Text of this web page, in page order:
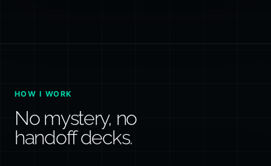
HOW I WORK
No mystery, no
handoff decks.